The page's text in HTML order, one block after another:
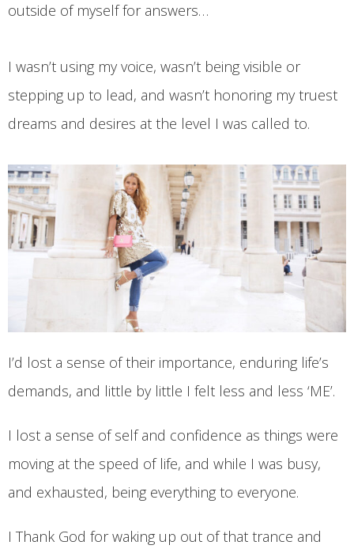
outside of myself for answers…
I wasn’t using my voice, wasn’t being visible or
stepping up to lead, and wasn’t honoring my truest
dreams and desires at the level I was called to.
I’d lost a sense of their importance, enduring life’s
demands, and little by little I felt less and less ‘ME’.
I lost a sense of self and confidence as things were
moving at the speed of life, and while I was busy,
and exhausted, being everything to everyone.
I Thank God for waking up out of that trance and